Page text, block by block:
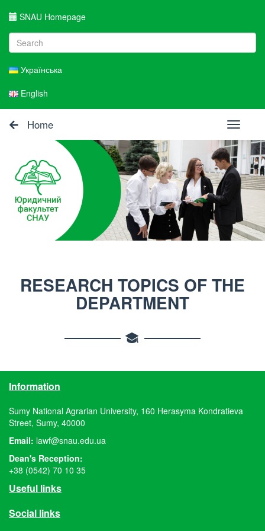
SNAU Homepage
Українська
English
Home
Toggle
RESEARCH TOPICS OF THE
DEPARTMENT
Information
Sumy National Agrarian University, 160 Herasyma Kondratieva
Street, Sumy, 40000
Email: lawf@snau.edu.ua
Dean's Reception:
+38 (0542) 70 10 35
Useful links
Social links